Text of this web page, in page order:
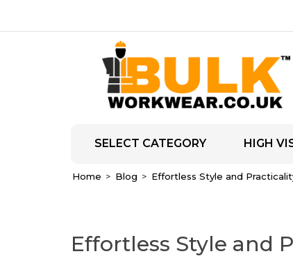
SELECT CATEGORY HIGH
Home Blog Effortless Style and
Effortless Style and